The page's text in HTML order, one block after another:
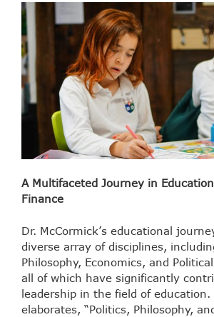
A Multifaceted Journey in
Finance
Dr. McCormick’s educational
diverse array of disciplines,
Philosophy, Economics, and
all of which have significantly
leadership in the field of education.
elaborates, “Politics, Philosophy,